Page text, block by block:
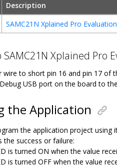
Description
SAMC21N Xplained Pro
Xplained Pro
wire to short pin 16 and pin 17 of
USB port on the board to
the Application
the application project using
the success or failure:
is turned ON when the value
is turned OFF when the value